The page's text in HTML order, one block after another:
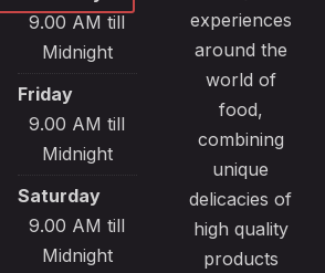
9.00 AM till
Midnight
Friday
9.00 AM till
Midnight
Saturday
9.00 AM till
Midnight
experiences
around the
world of
food,
combining
unique
delicacies of
high quality
products